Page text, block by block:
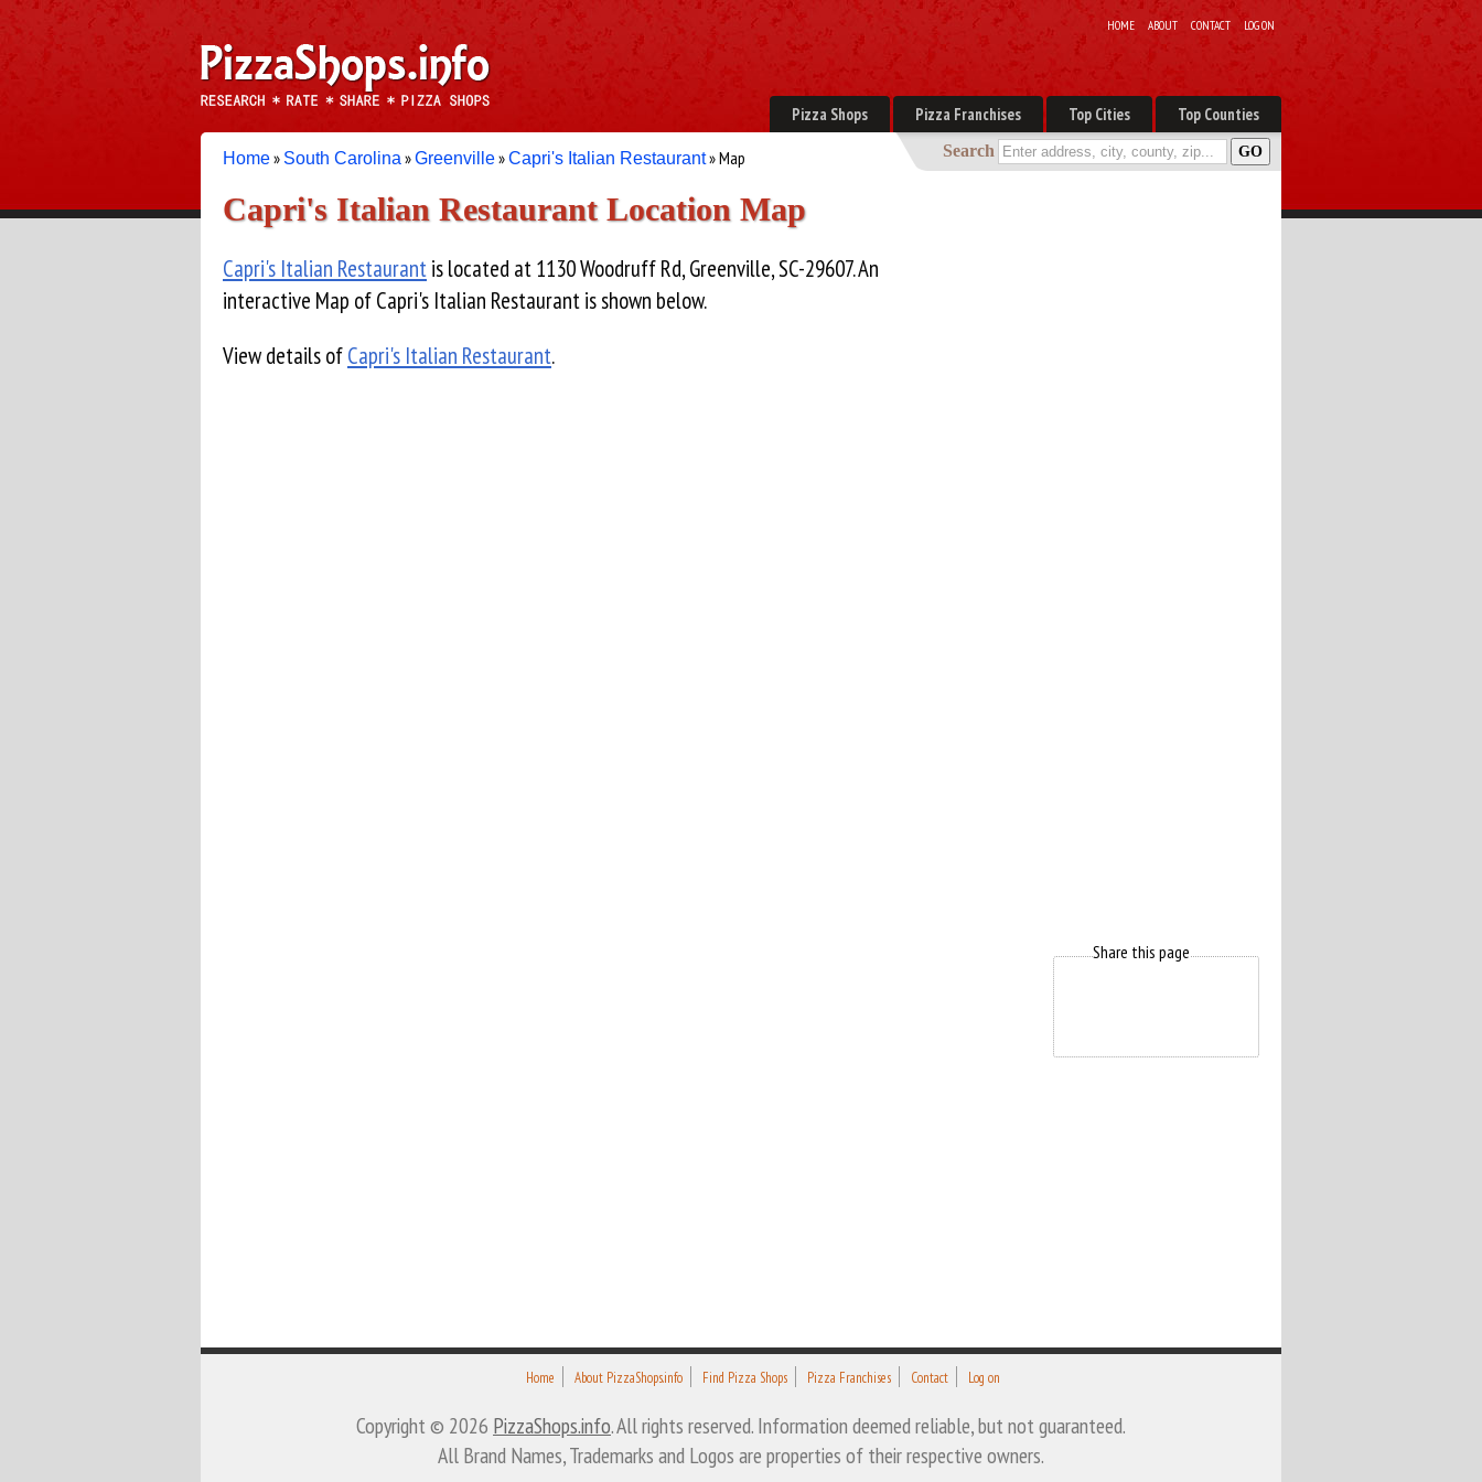
HOME ABOUT CONTACT LOG ON
Pizza Shops Pizza Franchises Top Cities Top Counties
Search
Home» South Carolina »Greenville»Capri's Italian Restaurant» Map
Capri's Italian Restaurant Location Map
Capri's Italian Restaurantis located at 1130 Woodruff Rd, Greenville, SC-29607. An
interactive Map of Capri's Italian Restaurant is shown below.
View details ofCapri's Italian Restaurant.
Share this page
Home About PizzaShops.info Find Pizza Shops Pizza Franchises Contact Log on
Copyright © 2026 PizzaShops.info. All rights reserved. Information deemed reliable, but not guaranteed.
All Brand Names, Trademarks and Logos are properties of their respective owners.